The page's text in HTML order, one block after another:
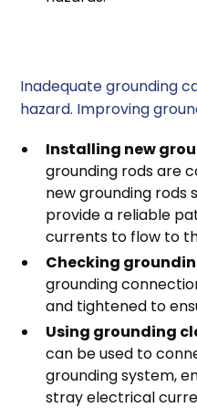
Inadequate grounding
hazard. Improving
Installing new
grounding rods are
new grounding rods
provide a reliable
currents to flow to
Checking
grounding
and tightened to
Using grounding
can be used to
grounding system,
stray electrical